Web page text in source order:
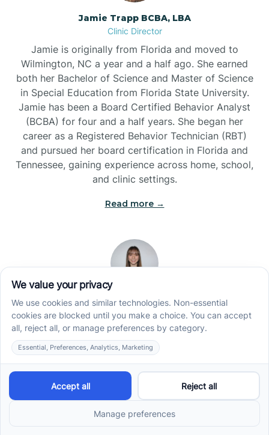
Jamie Trapp BCBA, LBA
Clinic Director
Jamie is originally from Florida and moved to
Wilmington, NC a year and a half ago. She earned
both her Bachelor of Science and Master of Science
in Special Education from Florida State University.
Jamie has been a Board Certified Behavior Analyst
(BCBA) for four and a half years. She began her
career as a Registered Behavior Technician (RBT)
and pursued her board certification in Florida and
Tennessee, gaining experience across home, school,
and clinic settings.
Read more →
Jade Kienas
Operations Manager
Jade began her career as a Registered Behavior
Technician (RBT), where she developed a genuine
appreciation for high-quality client care and the
heart of ABA services. With a degree in Business
Administration & Management, she now blends her
families, helping ensure smooth, supportive